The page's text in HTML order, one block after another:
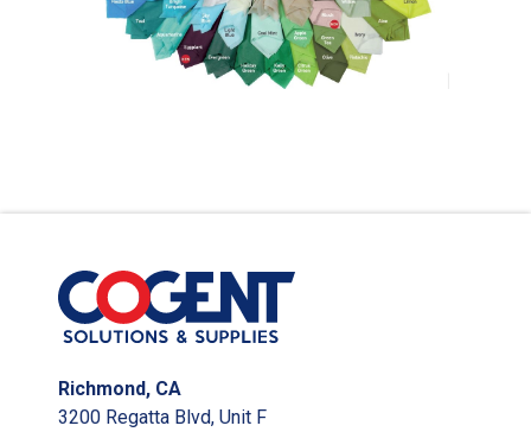
Richmond, CA
3200 Regatta Blvd, Unit F